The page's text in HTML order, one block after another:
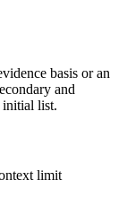
basis or an
and
initial list.
limit